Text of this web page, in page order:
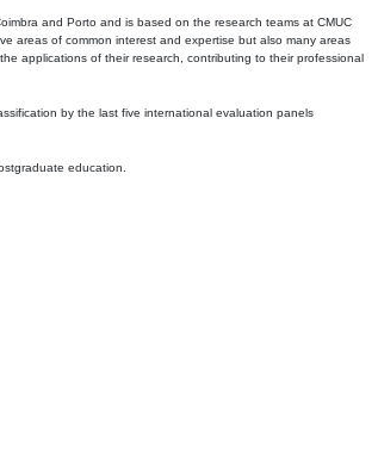
and Porto and is based on the research teams at CMUC
areas of common interest and expertise but also many areas
applications of their research, contributing to their professional
by the last five international evaluation panels
education.